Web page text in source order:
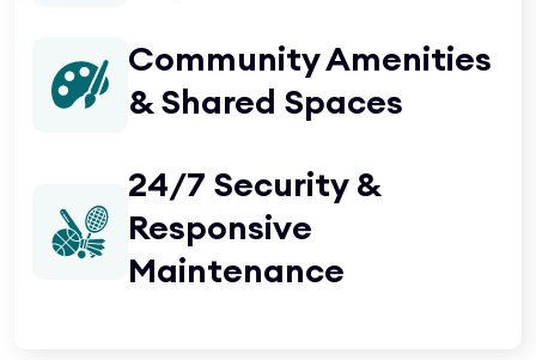
Community Amenities
& Shared Spaces
24/7 Security &
Responsive
Maintenance